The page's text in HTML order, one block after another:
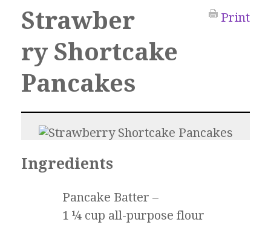
Print
Strawber
ry Shortcake
Pancakes
Ingredients
Pancake Batter –
1 ¼ cup all-purpose flour